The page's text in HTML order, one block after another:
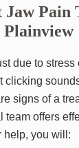
Pain
due to stress
clicking
signs of a
team offers
help, you will: